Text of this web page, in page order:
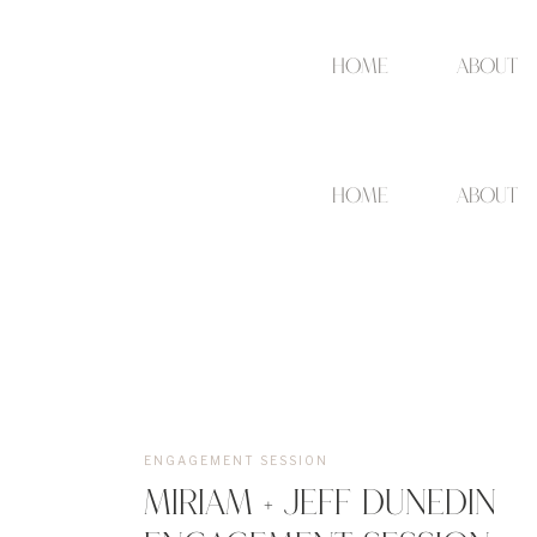
about
Home
about
Home
MIRIAM + JEFF DUNEDIN
ENGAGEMENT SESSION